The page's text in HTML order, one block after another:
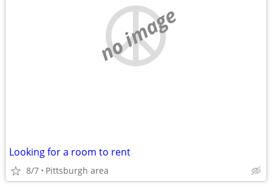
no image
Looking for a room to rent
8/7 Pittsburgh area